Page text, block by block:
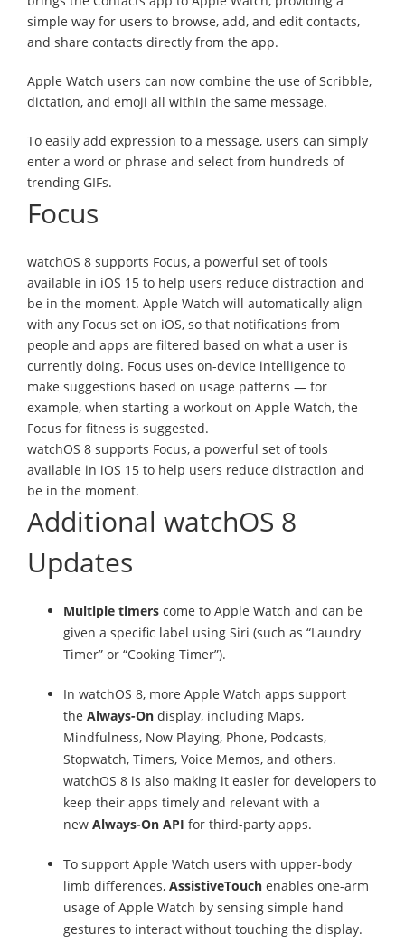
simple way for users to browse, add, and edit contacts,
and share contacts directly from the app.
Apple Watch users can now combine the use of Scribble,
dictation, and emoji all within the same message.
To easily add expression to a message, users can simply
enter a word or phrase and select from hundreds of
trending GIFs.
Focus
watchOS 8 supports Focus, a powerful set of tools
available in iOS 15 to help users reduce distraction and
be in the moment. Apple Watch will automatically align
with any Focus set on iOS, so that notifications from
people and apps are filtered based on what a user is
currently doing. Focus uses on-device intelligence to
make suggestions based on usage patterns — for
example, when starting a workout on Apple Watch, the
Focus for fitness is suggested.
watchOS 8 supports Focus, a powerful set of tools
available in iOS 15 to help users reduce distraction and
be in the moment.
Additional watchOS 8
Updates
Multiple timers come to Apple Watch and can be
given a specific label using Siri (such as “Laundry
Timer” or “Cooking Timer”).
In watchOS 8, more Apple Watch apps support
the Always-On display, including Maps,
Mindfulness, Now Playing, Phone, Podcasts,
Stopwatch, Timers, Voice Memos, and others.
watchOS 8 is also making it easier for developers to
keep their apps timely and relevant with a
new Always-On API for third-party apps.
To support Apple Watch users with upper-body
limb differences, AssistiveTouch enables one-arm
usage of Apple Watch by sensing simple hand
gestures to interact without touching the display.